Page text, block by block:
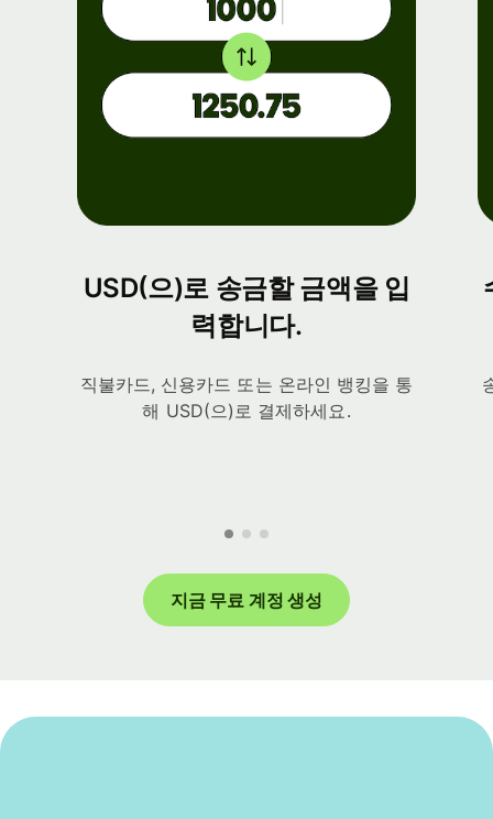
USD(으)로 송금할 금액을 입
력합니다.
직불카드, 신용카드 또는 온라인 뱅킹을 통
해 USD(으)로 결제하세요.
지금 무료 계정 생성